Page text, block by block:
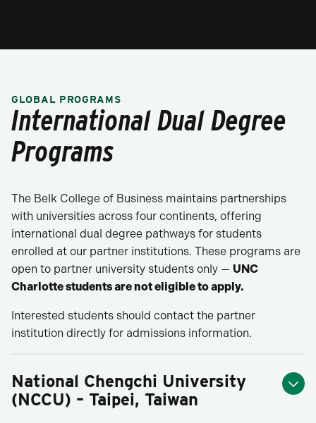
GLOBAL PROGRAMS
International Dual Degree
Programs
The Belk College of Business maintains partnerships
with universities across four continents, offering
international dual degree pathways for students
enrolled at our partner institutions. These programs are
open to partner university students only — UNC
Charlotte students are not eligible to apply.
Interested students should contact the partner
institution directly for admissions information.
National Chengchi University
(NCCU) – Taipei, Taiwan